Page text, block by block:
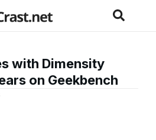
with Dimensity
on Geekbench